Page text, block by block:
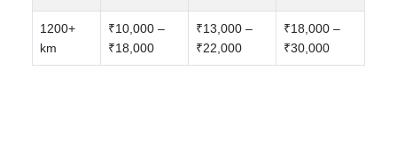
1200+
km
₹10,000 –
₹18,000
₹13,000 –
₹22,000
₹18,000 –
₹30,000